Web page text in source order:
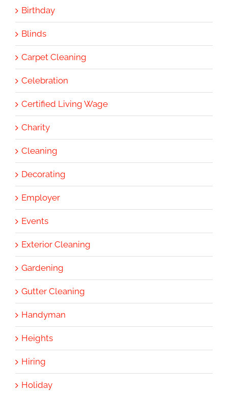
Birthday
Blinds
Carpet Cleaning
Celebration
Certified Living Wage
Charity
Cleaning
Decorating
Employer
Events
Exterior Cleaning
Gardening
Gutter Cleaning
Handyman
Heights
Hiring
Holiday